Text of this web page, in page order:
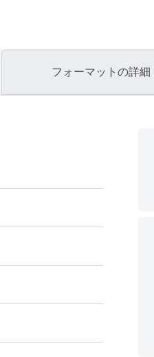
フォーマットの詳細